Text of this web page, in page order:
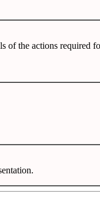
of the actions required